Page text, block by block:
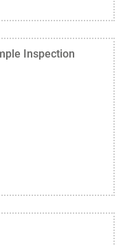
Inspection